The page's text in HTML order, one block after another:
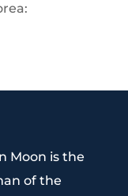
Moon is the
of the